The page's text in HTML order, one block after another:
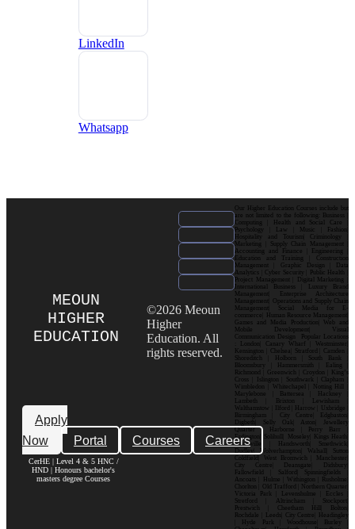
LinkedIn
Whatsapp
MEOUN
HIGHER
EDUCATION
Apply
Now
Portal Courses Careers
CerHE | Level 4 & 5 HNC /
HND | Honours bachelor's
masters degree Courses
©2026 Meoun
Higher
Education. All
rights reserved.
Our Higher Education Courses include but
are not limited to the following: Business |
Computing | Health and Social Care |
Psychology | Law | Music | Fashion|
Hospitality and Tourism| Criminology |
Marketing | Supply Chain Management |
Accounting and Finance | Engineering |
Education and Training | Construction
Management | Graphic Design | Data
Analytics | Cyber Security | Public Health |
Project Management | Digital Marketing |
International Business | Luxury Brand
Management| Enterprise Architecture
Management| Operations and Supply Chain
Management| Social Media for E-
commerce| Human Resource Management|
Games and Media Production| Web and
Mobile Development| Visual
Communication Design Popular Locations
: London| Canary Wharf | Westminster|
Kensington | Chelsea| Stratford | Camden |
Shoreditch | Holborn | South Bank |
Bloomsbury | Hammersmith | Ealing |
Richmond | Greenwich | Croydon | King’s
Cross | Islington | Southwark | Clapham |
Wimbledon | Whitechapel | Notting Hill |
Marylebone | Battersea | Hackney |
Lambeth | Brixton | Lewisham |
Walthamstow | Ilford | Harrow | Uxbridge |
Birmingham | City Centre| Edgbaston|
Digbeth| Selly Oak| Aston| Jewellery
Quarter | Harborne | Perry Barr |
Erdington| Solihull| Moseley| Kings Heath|
Bournville | Handsworth| Smethwick|
Dudley| Wolverhampton| Walsall| Sutton
Coldfield| West Bromwich | Manchester|
City Centre| Deansgate| Didsbury|
Fallowfield | Salford| Spinningfields |
Ancoats | Hulme | Withington | Rusholme|
Chorlton | Old Trafford | Northern Quarter|
Victoria Park | Levenshulme | Eccles |
Stretford | Altrincham | Stockport|
Prestwich | Cheetham Hill| Bolton|
Rochdale | Leeds| City Centre| Headingley
| Hyde Park | Woodhouse| Burley |